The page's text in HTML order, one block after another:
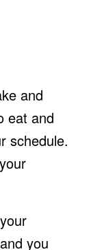
and
eat and
schedule.
you